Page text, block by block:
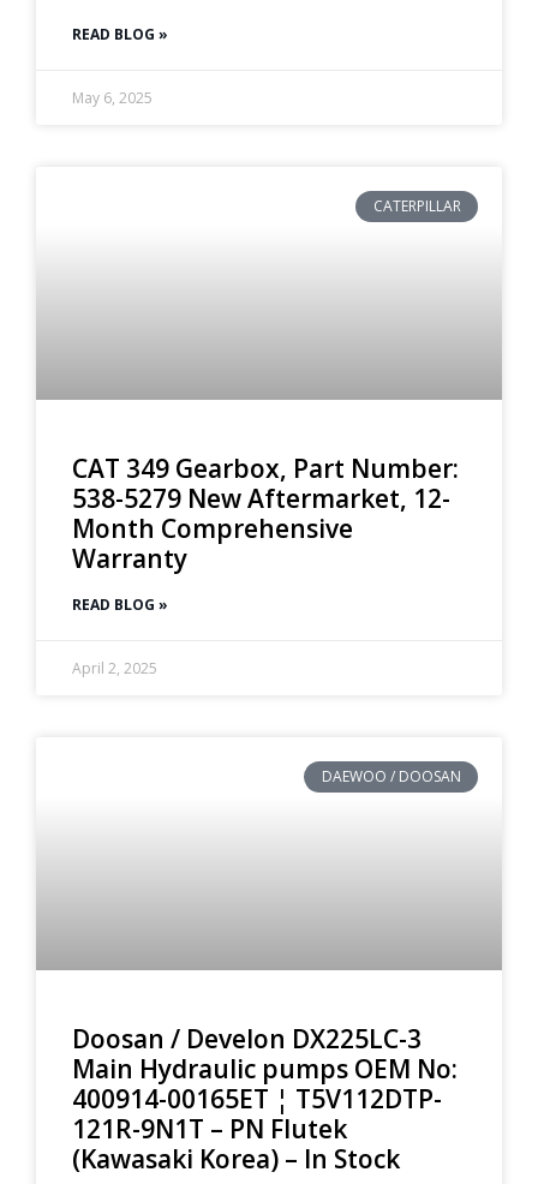
READ BLOG »
May 6, 2025
CATERPILLAR
CAT 349 Gearbox, Part Number:
538-5279 New Aftermarket, 12-
Month Comprehensive
Warranty
READ BLOG »
April 2, 2025
DAEWOO / DOOSAN
Doosan / Develon DX225LC-3
Main Hydraulic pumps OEM No:
400914-00165ET ¦ T5V112DTP-
121R-9N1T – PN Flutek
(Kawasaki Korea) – In Stock